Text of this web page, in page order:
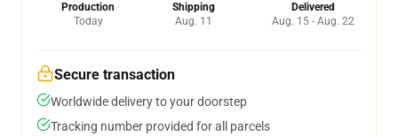
Production
Today
Shipping
Aug. 11
Delivered
Aug. 15 - Aug. 22
Secure transaction
Worldwide delivery to your doorstep
Tracking number provided for all parcels